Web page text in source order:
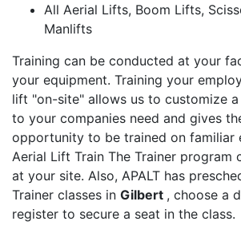
All Aerial Lifts, Boom Lifts,
Manlifts
Training can be conducted at your
your equipment. Training your
lift "on-site" allows us to customize
to your companies need and gives
opportunity to be trained on familiar
Aerial Lift Train The Trainer program
at your site. Also, APALT has
Trainer classes in Gilbert , choose a
register to secure a seat in the class.